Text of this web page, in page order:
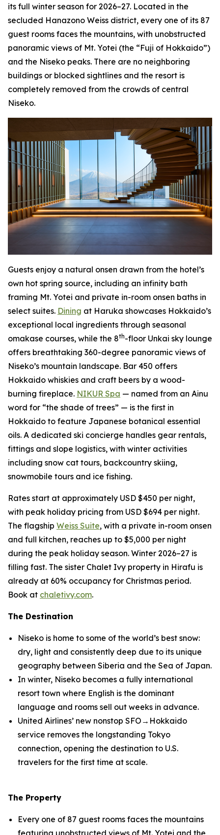
its full winter season for 2026–27. Located in the
secluded Hanazono Weiss district, every one of its 87
guest rooms faces the mountains, with unobstructed
panoramic views of Mt. Yotei (the “Fuji of Hokkaido”)
and the Niseko peaks. There are no neighboring
buildings or blocked sightlines and the resort is
completely removed from the crowds of central
Niseko.
Guests enjoy a natural onsen drawn from the hotel’s
own hot spring source, including an infinity bath
framing Mt. Yotei and private in-room onsen baths in
select suites. Dining at Haruka showcases Hokkaido’s
exceptional local ingredients through seasonal
omakase courses, while the 8th-floor Unkai sky lounge
offers breathtaking 360-degree panoramic views of
Niseko’s mountain landscape. Bar 450 offers
Hokkaido whiskies and craft beers by a wood-
burning fireplace. NIKUR Spa — named from an Ainu
word for “the shade of trees” — is the first in
Hokkaido to feature Japanese botanical essential
oils. A dedicated ski concierge handles gear rentals,
fittings and slope logistics, with winter activities
including snow cat tours, backcountry skiing,
snowmobile tours and ice fishing.
Rates start at approximately USD $450 per night,
with peak holiday pricing from USD $694 per night.
The flagship Weiss Suite, with a private in-room onsen
and full kitchen, reaches up to $5,000 per night
during the peak holiday season. Winter 2026–27 is
filling fast. The sister Chalet Ivy property in Hirafu is
already at 60% occupancy for Christmas period.
Book at chaletivy.com.
The Destination
Niseko is home to some of the world’s best snow:
dry, light and consistently deep due to its unique
geography between Siberia and the Sea of Japan.
In winter, Niseko becomes a fully international
resort town where English is the dominant
language and rooms sell out weeks in advance.
United Airlines’ new nonstop SFO→Hokkaido
service removes the longstanding Tokyo
connection, opening the destination to U.S.
travelers for the first time at scale.
The Property
Every one of 87 guest rooms faces the mountains
featuring unobstructed views of Mt. Yotei and the